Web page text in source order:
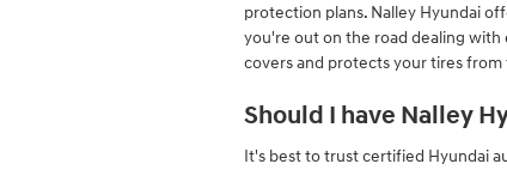
protection plans. Nalley Hyundai
you're out on the road dealing with
covers and protects your tires
Should I have Nalley
It's best to trust certified Hyundai